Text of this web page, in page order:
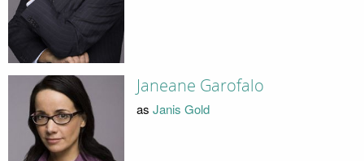
Janeane Garofalo
as Janis Gold